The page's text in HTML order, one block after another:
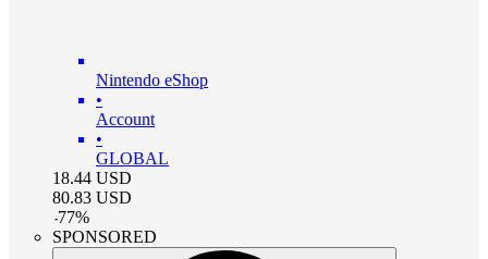
Nintendo eShop
•
Account
•
GLOBAL
18.44 USD
80.83 USD
-77%
SPONSORED